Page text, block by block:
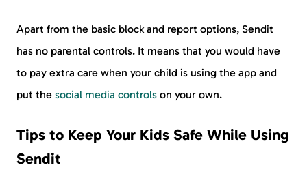
Apart from the basic block and report options, Sendit
has no parental controls. It means that you would have
to pay extra care when your child is using the app and
put the social media controls on your own.
Tips to Keep Your Kids Safe While Using
Sendit